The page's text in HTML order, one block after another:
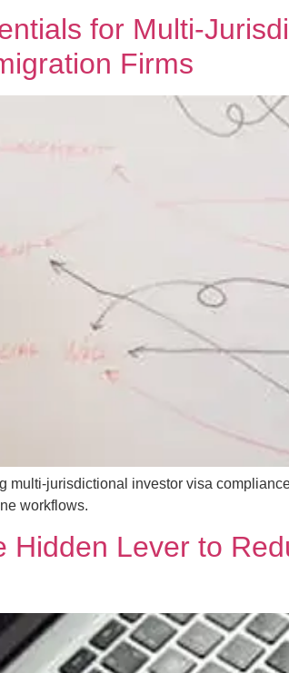
for Multi-
Firms
jurisdictional investor visa
workflows.
Hidden Lever to